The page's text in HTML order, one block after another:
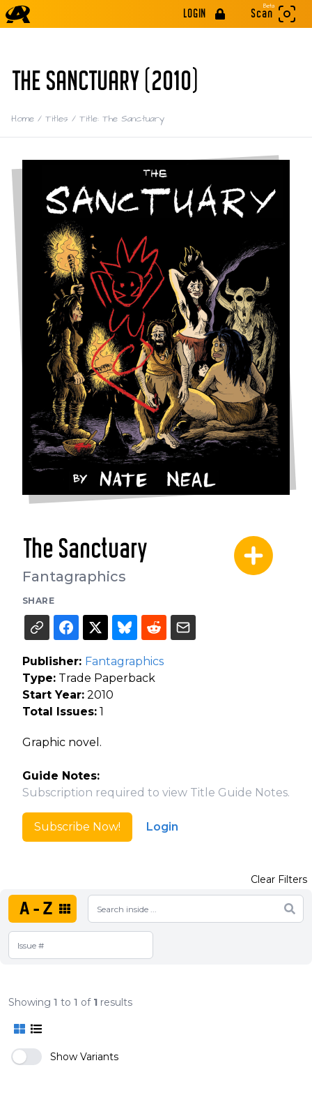
LOGIN
Beta
Scan
THE SANCTUARY (2010)
Home / Titles / Title: The Sanctuary
The Sanctuary
Fantagraphics
SHARE
Publisher: Fantagraphics
Type: Trade Paperback
Start Year: 2010
Total Issues: 1
Graphic novel.
Guide Notes:
Subscription required to view Title Guide Notes.
Subscribe Now! Login
A-Z
Clear Filters
Showing 1 to 1 of 1 results
Show Variants